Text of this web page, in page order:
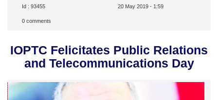
Id : 93455 20 May 2019 - 1:59
0 comments
IOPTC Felicitates Public Relations
and Telecommunications Day